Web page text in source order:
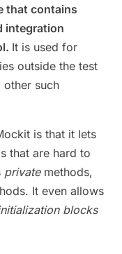
that contains
integration
It is used for
outside the test
other such
is that it lets
that are hard to
privatemethods,
It even allows
blocks